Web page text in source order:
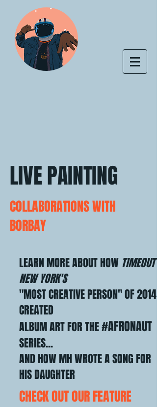
LIVE PAINTING
COLLABORATIONS WITH
BORBAY
LEARN MORE ABOUT HOW TIMEOUT
NEW YORK'S
"MOST CREATIVE PERSON" OF 2014
CREATED
ALBUM ARTFOR THE#AFRONAUT
SERIES...
AND HOW MH WROTE A SONG FOR
HIS DAUGHTER
CHECK OUT OUR FEATURE